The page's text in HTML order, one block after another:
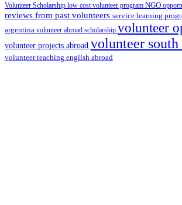
Volunteer Scholarship low cost volunteer program NGO
reviews from past volunteers service learning
argentina volunteer abroad scholarship volunteer
volunteer projects abroad volunteer south
volunteer teaching english abroad